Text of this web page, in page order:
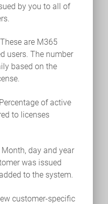
by you to all of
are M365
users. The number
based on the
of active
to licenses
Month, day and year
was issued
to the system.
customer-specific